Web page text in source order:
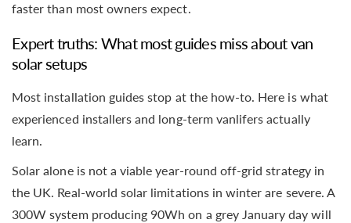
faster than most owners expect.
Expert truths: What most guides miss about van
solar setups
Most installation guides stop at the how-to. Here is what
experienced installers and long-term vanlifers actually
learn.
Solar alone is not a viable year-round off-grid strategy in
the UK. Real-world solar limitations in winter are severe. A
300W system producing 90Wh on a grey January day will